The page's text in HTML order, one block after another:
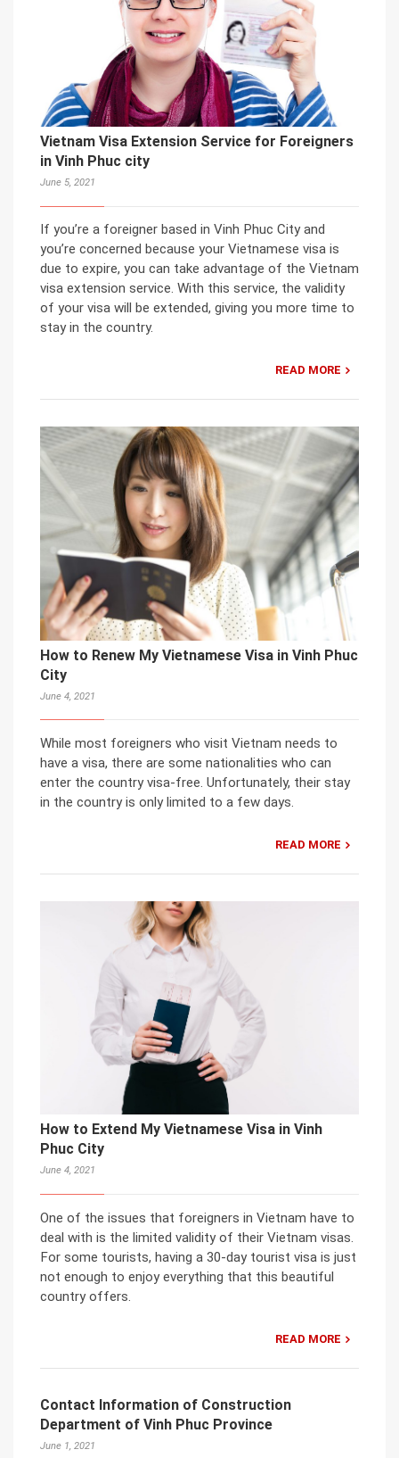
Vietnam Visa Extension Service for Foreigners
in Vinh Phuc city
June 5, 2021
If you’re a foreigner based in Vinh Phuc City and
you’re concerned because your Vietnamese visa is
due to expire, you can take advantage of the Vietnam
visa extension service. With this service, the validity
of your visa will be extended, giving you more time to
stay in the country.
READ MORE
How to Renew My Vietnamese Visa in Vinh Phuc
City
June 4, 2021
While most foreigners who visit Vietnam needs to
have a visa, there are some nationalities who can
enter the country visa-free. Unfortunately, their stay
in the country is only limited to a few days.
READ MORE
How to Extend My Vietnamese Visa in Vinh
Phuc City
June 4, 2021
One of the issues that foreigners in Vietnam have to
deal with is the limited validity of their Vietnam visas.
For some tourists, having a 30-day tourist visa is just
not enough to enjoy everything that this beautiful
country offers.
READ MORE
Contact Information of Construction
Department of Vinh Phuc Province
June 1, 2021